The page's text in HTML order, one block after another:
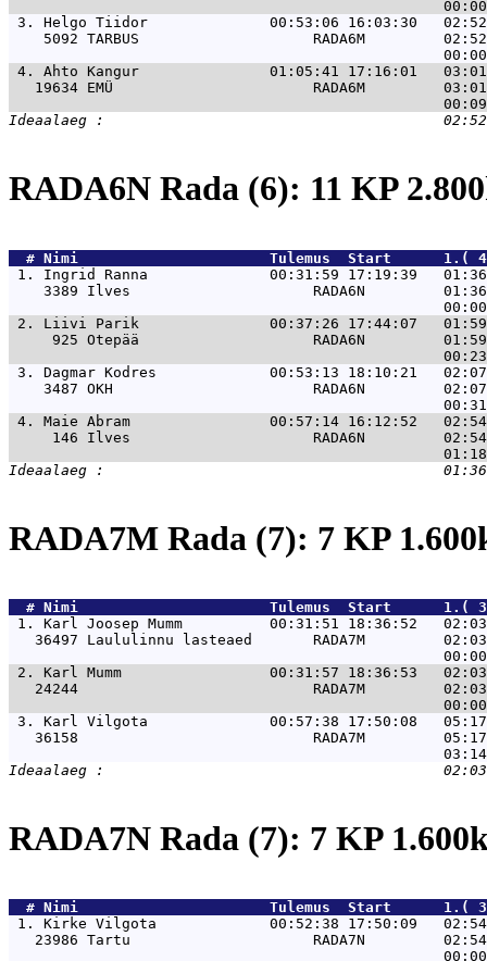
3. Helgo Tiidor              00:53:06 16:03:30
5092 TARBUS                    RADA6M
4. Ahto Kangur               01:05:41 17:16:01
19634 EMÜ                       RADA6M
RADA6N Rada (6): 11 KP
  #
Nimi
Tulemus  Start
1. Ingrid Ranna              00:31:59 17:19:39
3389 Ilves                     RADA6N
2. Liivi Parik               00:37:26 17:44:07   01:59
925 Otepää                    RADA6N
3. Dagmar Kodres             00:53:13 18:10:21
3487 OKH                       RADA6N
4. Maie Abram                00:57:14 16:12:52
146 Ilves                     RADA6N
RADA7M Rada (7): 7 KP
  #
Nimi
Tulemus  Start
1. Karl Joosep Mumm          00:31:51 18:36:52
36497 Laululinnu lasteaed       RADA7M
2. Karl Mumm                 00:31:57 18:36:53
24244                           RADA7M
3. Karl Vilgota              00:57:38 17:50:08   05:17
36158                           RADA7M
RADA7N Rada (7): 7 KP
  #
Nimi
Tulemus  Start
1. Kirke Vilgota             00:52:38 17:50:09
23986 Tartu                     RADA7N